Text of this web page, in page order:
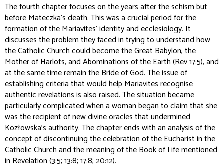
The fourth chapter focuses on the years after the schism but
before Mateczka’s death. This was a crucial period for the
formation of the Mariavites' identity and ecclesiology. It
discusses the problem they faced in trying to understand how
the Catholic Church could become the Great Babylon, the
Mother of Harlots, and Abominations of the Earth (Rev 17:5), and
at the same time remain the Bride of God. The issue of
establishing criteria that would help Mariavites recognise
authentic revelations is also raised. The situation became
particularly complicated when a woman began to claim that she
was the recipient of new divine oracles that undermined
Kozłowska's authority. The chapter ends with an analysis of the
concept of discontinuing the celebration of the Eucharist in the
Catholic Church and the meaning of the Book of Life mentioned
in Revelation (3:5; 13:8; 17:8; 20:12).